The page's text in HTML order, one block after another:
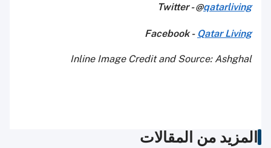
Twitter - @qatarliving
Facebook - Qatar Living
Inline Image Credit and Source: Ashghal
المزيد من المقالات